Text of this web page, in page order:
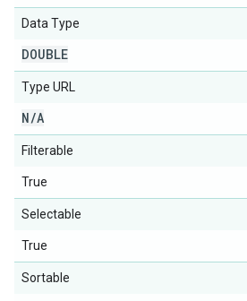
Data Type
DOUBLE
Type URL
N/A
Filterable
True
Selectable
True
Sortable